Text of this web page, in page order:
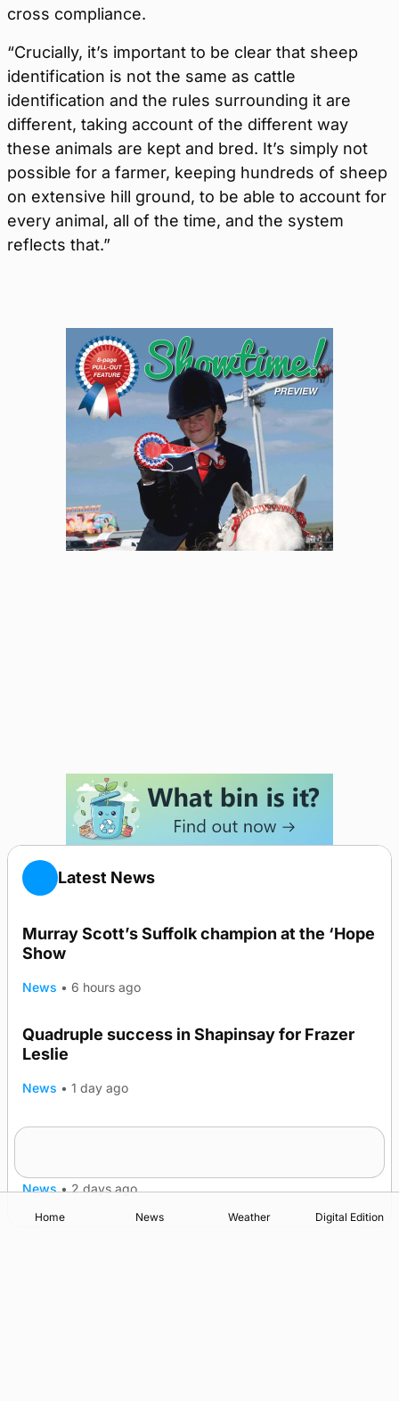
cross compliance.
“Crucially, it’s important to be clear that sheep
identification is not the same as cattle
identification and the rules surrounding it are
different, taking account of the different way
these animals are kept and bred. It’s simply not
possible for a farmer, keeping hundreds of sheep
on extensive hill ground, to be able to account for
every animal, all of the time, and the system
reflects that.”
Latest News
Murray Scott’s Suffolk champion at the ‘Hope
Show
News • 6 hours ago
Quadruple success in Shapinsay for Frazer
Leslie
News • 1 day ago
News • 2 days ago
Home News Weather Digital Edition